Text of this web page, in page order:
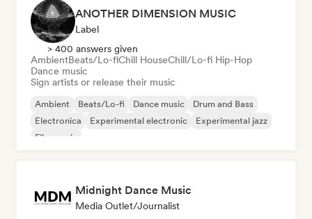
ANOTHER DIMENSION MUSIC
Label
> 400 answers given
AmbientBeats/Lo-fiChill HouseChill/Lo-fi Hip-Hop
Dance music
Sign artists or release their music
Ambient Beats/Lo-fi Dance music
Drum and Bass
Electronica
Experimental electronic
Experimental jazz
Film music
Midnight Dance Music
Media Outlet/Journalist